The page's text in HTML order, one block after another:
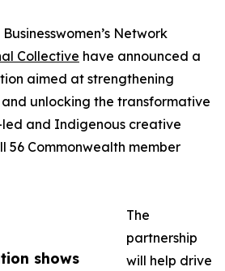
shows
Network
Collective have announced a
aimed at strengthening
unlocking the transformative
and Indigenous creative
56 Commonwealth member
The
partnership
will help drive